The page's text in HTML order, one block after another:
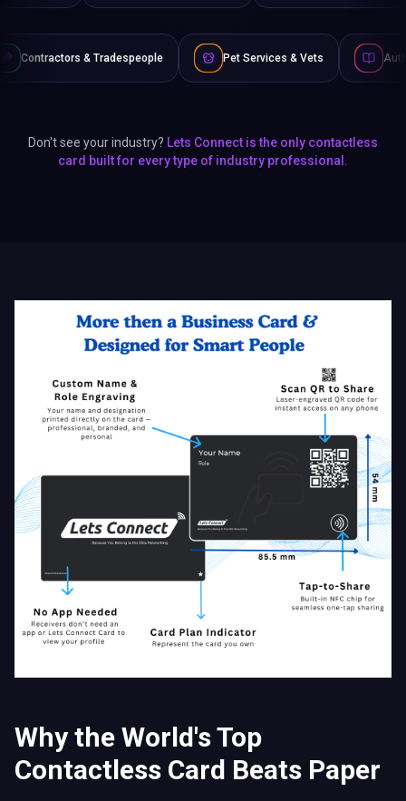
Pet Services & Vets Authors & Writers
Don't see your industry? Lets Connect is the only contactless
card built for every type of industry professional.
Why the World's Top
Contactless Card Beats Paper